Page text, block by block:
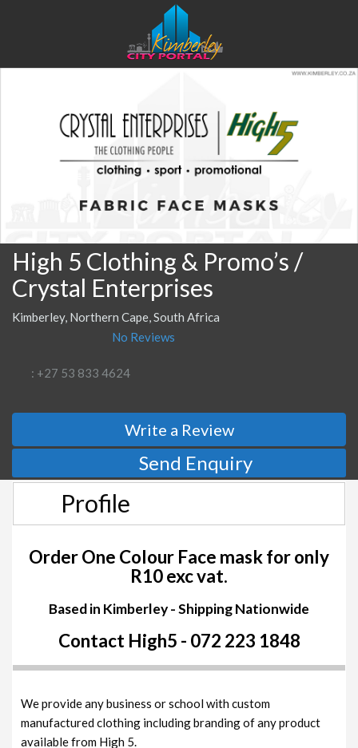
High 5 Clothing & Promo’s /
Crystal Enterprises
Kimberley, Northern Cape, South Africa
No Reviews
: +27 53 833 4624
Write a Review
Send Enquiry
Profile
Order One Colour Face mask for only
R10 exc vat.
Based in Kimberley - Shipping Nationwide
Contact High5 - 072 223 1848
We provide any business or school with custom
manufactured clothing including branding of any product
available from High 5.